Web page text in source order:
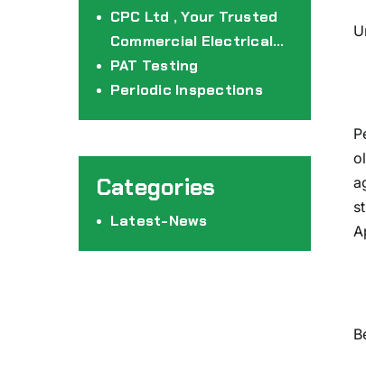
CPC Ltd
CPC Ltd , Your Trusted
Commercial Electrical
Partners
PAT Testing
Periodic Inspections
Latest-News